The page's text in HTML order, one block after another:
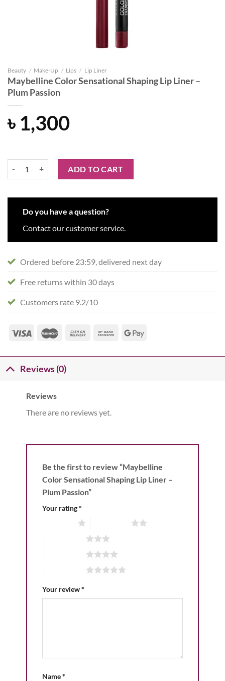
Beauty / Make-Up / Lips / Lip Liner
Maybelline Color Sensational Shaping Lip Liner –
Plum Passion
৳ 1,300
ADD TO CART
Do you have a question?
Contact our customer service.
Ordered before 23:59, delivered next day
Free returns within 30 days
Customers rate 9.2/10
Reviews (0)
Reviews
There are no reviews yet.
Be the first to review “Maybelline
Color Sensational Shaping Lip Liner –
Plum Passion”
Your rating*
Your review*
Name*